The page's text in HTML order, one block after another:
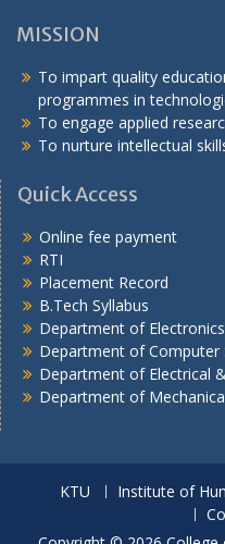
MISSION
To impart quality
programmes in
To engage applied
To nurture intellectual
Quick Access
Online fee payment
RTI
Placement Record
B.Tech Syllabus
Department of
Department of Computer
Department of Electrical
Department of
KTU
Institute of